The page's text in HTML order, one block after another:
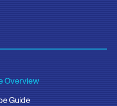
Overview
Guide